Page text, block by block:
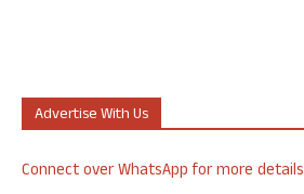
Advertise With Us
Connect over WhatsApp for more details